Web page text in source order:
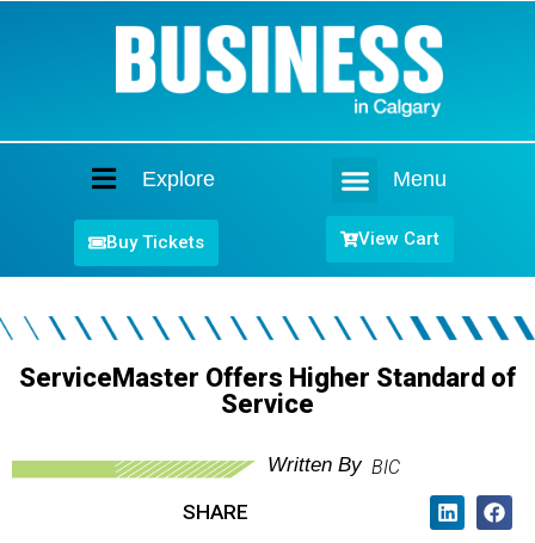
Explore Menu
Buy Tickets View Cart
ServiceMaster Offers Higher Standard of
Service
Written By BIC
SHARE